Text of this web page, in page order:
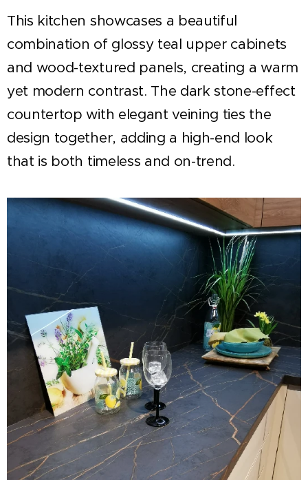
This kitchen showcases a beautiful
combination of glossy teal upper cabinets
and wood-textured panels, creating a warm
yet modern contrast. The dark stone-effect
countertop with elegant veining ties the
design together, adding a high-end look
that is both timeless and on-trend.